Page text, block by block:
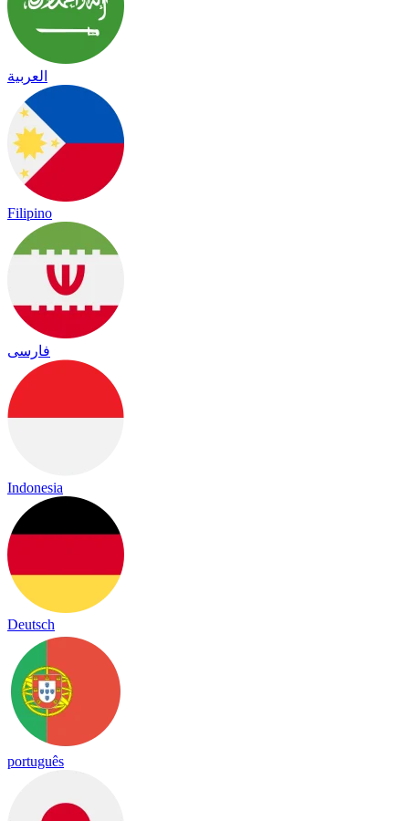
العربية
Filipino
فارسی
Indonesia
Deutsch
português